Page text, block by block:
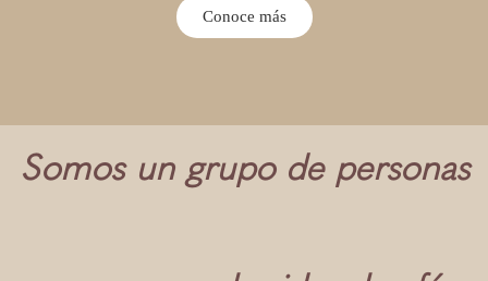
Conoce más
Somos un grupo de personas